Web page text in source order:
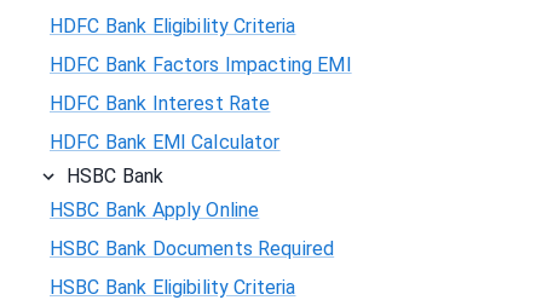
HDFC Bank Eligibility Criteria
HDFC Bank Factors Impacting EMI
HDFC Bank Interest Rate
HDFC Bank EMI Calculator
HSBC Bank
HSBC Bank Apply Online
HSBC Bank Documents Required
HSBC Bank Eligibility Criteria